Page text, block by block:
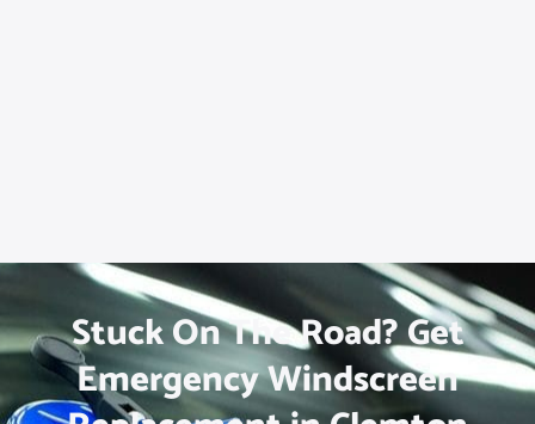
Stuck On The Road? Get
Emergency Windscreen